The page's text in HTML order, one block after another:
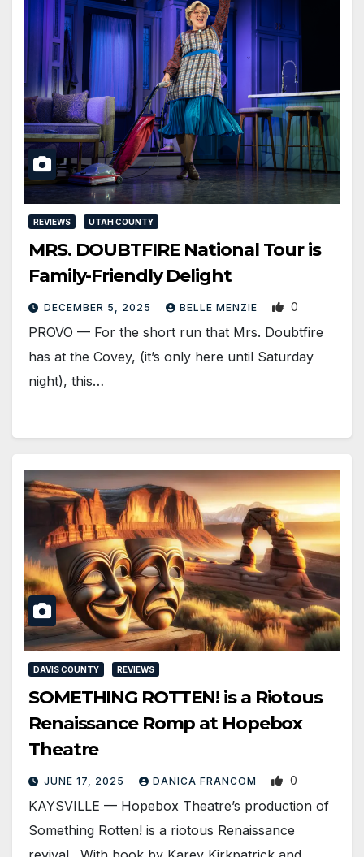
REVIEWS UTAH COUNTY
MRS. DOUBTFIRE National Tour is
Family-Friendly Delight
DECEMBER 5, 2025 BELLE MENZIE 0
PROVO — For the short run that Mrs. Doubtfire
has at the Covey, (it’s only here until Saturday
night), this…
DAVIS COUNTY REVIEWS
SOMETHING ROTTEN! is a Riotous
Renaissance Romp at Hopebox
Theatre
JUNE 17, 2025 DANICA FRANCOM 0
KAYSVILLE — Hopebox Theatre’s production of
Something Rotten! is a riotous Renaissance